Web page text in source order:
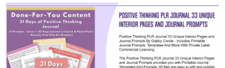
View Details